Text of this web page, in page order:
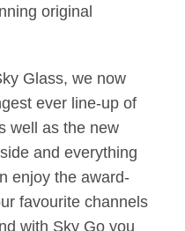
original
Glass, we now
ever line-up of
well as the new
and everything
enjoy the award-
favourite channels
with Sky Go you